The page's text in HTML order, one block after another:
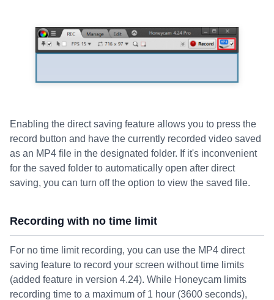
Enabling the direct saving feature allows you to press the
record button and have the currently recorded video saved
as an MP4 file in the designated folder. If it's inconvenient
for the saved folder to automatically open after direct
saving, you can turn off the option to view the saved file.
Recording with no time limit
For no time limit recording, you can use the MP4 direct
saving feature to record your screen without time limits
(added feature in version 4.24). While Honeycam limits
recording time to a maximum of 1 hour (3600 seconds),